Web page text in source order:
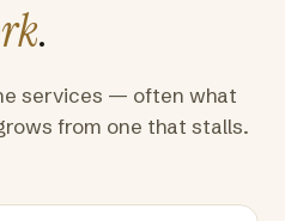
.
services — often what
from one that stalls.